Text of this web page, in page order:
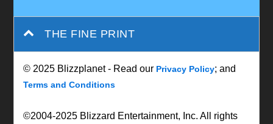
THE FINE PRINT
© 2025 Blizzplanet - Read our Privacy Policy; and
Terms and Conditions
©2004-2025 Blizzard Entertainment, Inc. All rights